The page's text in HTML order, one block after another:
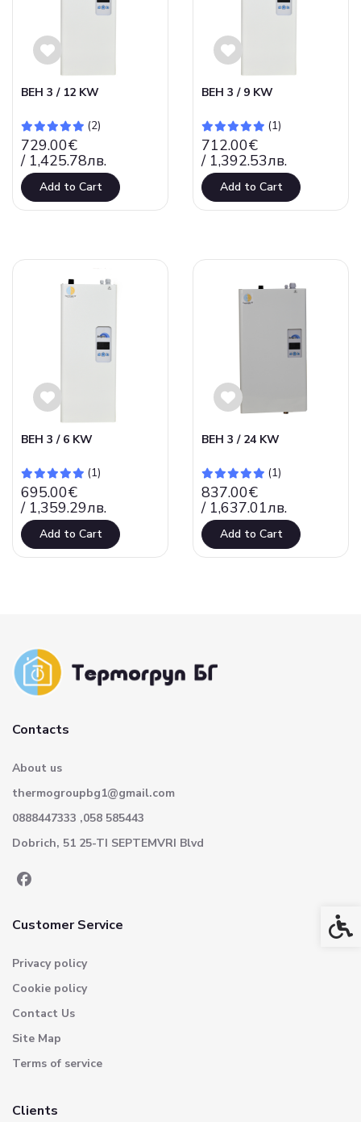
(2)
729.00€
/ 1,425.78лв.
ВЕН 3 / 12 KW
Add to Cart
(1)
712.00€
/ 1,392.53лв.
ВЕН 3 / 9 KW
Add to Cart
(1)
695.00€
/ 1,359.29лв.
ВЕН 3 / 6 KW
Add to Cart
(1)
837.00€
/ 1,637.01лв.
ВЕН 3 / 24 KW
Add to Cart
Contacts
About us
thermogroupbg1@gmail.com
0888447333 ,058 585443
Dobrich, 51 25-TI SEPTEMVRI Blvd
Customer Service
Privacy policy
Cookie policy
Contact Us
Site Map
Terms of service
Clients